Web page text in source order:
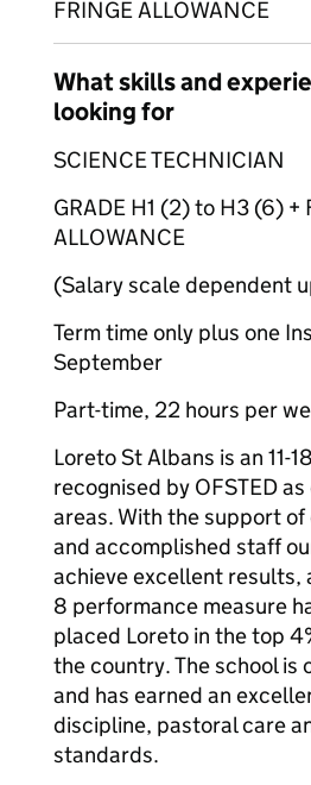
FRINGE ALLOWANCE
What skills and
looking for
SCIENCE TECHNICIAN
GRADE H1 (2) to H3 (6) +
ALLOWANCE
(Salary scale dependent
Term time only plus one
September
Part-time, 22 hours per
Loreto St Albans is an 11-
recognised by OFSTED
areas. With the support
and accomplished staff
achieve excellent results,
8 performance measure
placed Loreto in the top
the country. The school is
and has earned an
discipline, pastoral care
standards.